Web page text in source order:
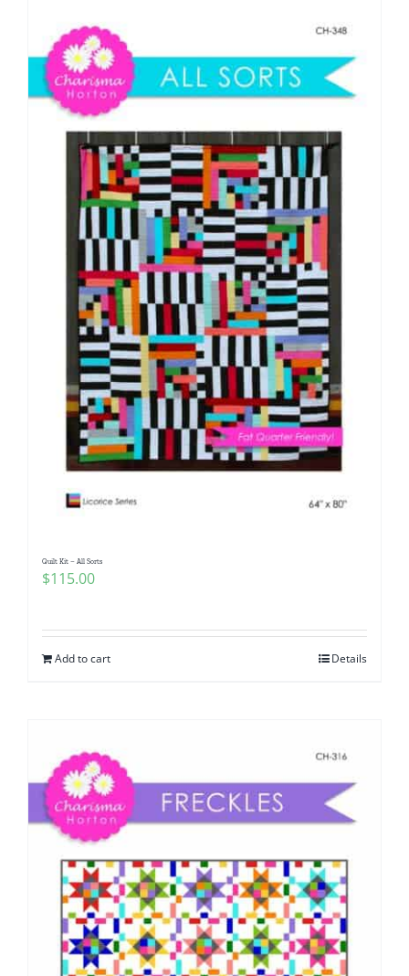
Quilt Kit – All Sorts
$115.00
Add to cart Details